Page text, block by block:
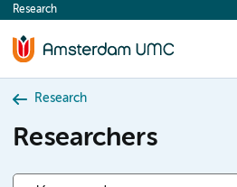
content
Research
Research
Researchers